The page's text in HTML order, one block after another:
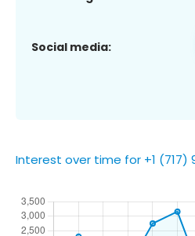
Social media:
Interest over time for +1 (717)